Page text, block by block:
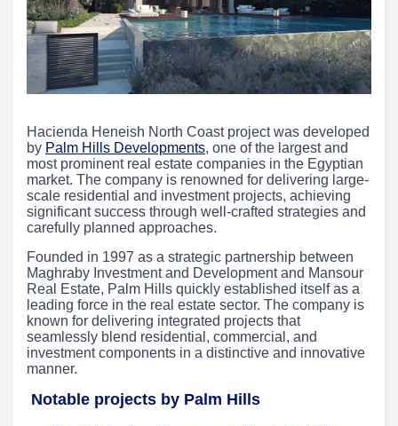
Hacienda Heneish North Coast project was developed
by Palm Hills Developments, one of the largest and
most prominent real estate companies in the Egyptian
market. The company is renowned for delivering large-
scale residential and investment projects, achieving
significant success through well-crafted strategies and
carefully planned approaches.
Founded in 1997 as a strategic partnership between
Maghraby Investment and Development and Mansour
Real Estate, Palm Hills quickly established itself as a
leading force in the real estate sector. The company is
known for delivering integrated projects that
seamlessly blend residential, commercial, and
investment components in a distinctive and innovative
manner.
Notable projects by Palm Hills